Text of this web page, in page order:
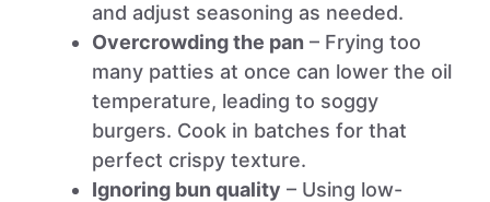
and adjust seasoning as needed.
Overcrowding the pan – Frying too
many patties at once can lower the oil
temperature, leading to soggy
burgers. Cook in batches for that
perfect crispy texture.
Ignoring bun quality – Using low-